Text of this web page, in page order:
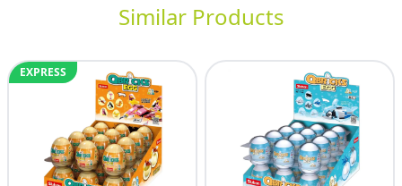
Similar Products
EXPRESS